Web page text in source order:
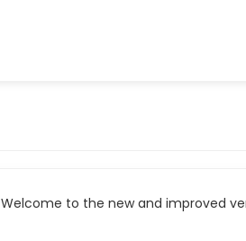
to the new and improved